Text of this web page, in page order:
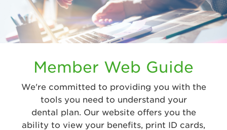
Member Web Guide
We're committed to providing you with the
tools you need to understand your
dental plan. Our website offers you the
ability to view your benefits, print ID cards,